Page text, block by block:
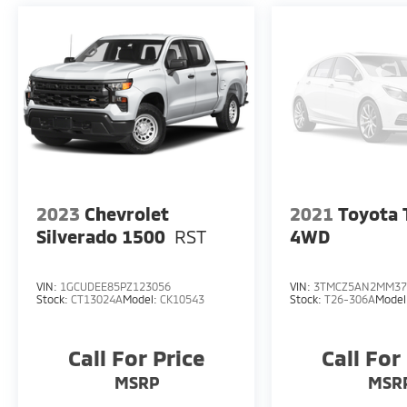
2023 Chevrolet
Silverado 1500 RST
VIN: 1GCUDEE85PZ123056
Stock: CT13024AModel: CK10543
Call For Price
MSRP
2021 Toyota
4WD
VIN:
Stock:T26-306A
Call For